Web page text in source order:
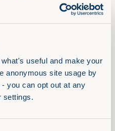
useful and make your
anonymous site usage by
you can opt out at any
settings.
and well-being.
, you can increase
your employee's
is essential.Ask probing
what they’re excited
them.